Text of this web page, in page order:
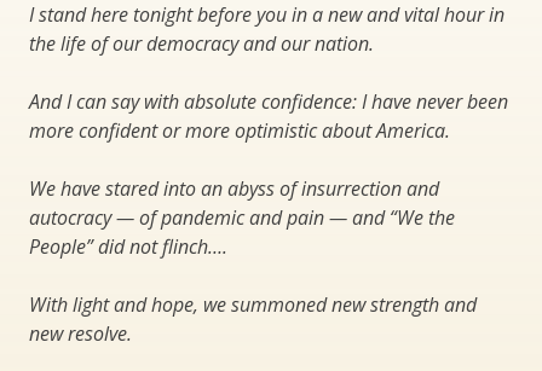
I stand here tonight before you in a new and vital hour in
the life of our democracy and our nation.
And I can say with absolute confidence: I have never been
more confident or more optimistic about America.
We have stared into an abyss of insurrection and
autocracy — of pandemic and pain — and “We the
People” did not flinch….
With light and hope, we summoned new strength and
new resolve.